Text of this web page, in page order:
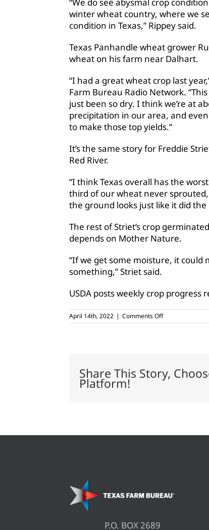
“We do see abysmal crop
winter wheat country, where we
condition in Texas,” Rippey said.
Texas Panhandle wheat grower
wheat on his farm near Dalhart.
“I had a great wheat crop last
Farm Bureau Radio Network.
just been so dry. I think we’re at
precipitation in our area, and
to make those top yields.”
It’s the same story for Freddie
Red River.
“I think Texas overall has the
third of our wheat never
the ground looks just like it did the
The rest of Striet’s crop
depends on Mother Nature.
“If we get some moisture, it could
something,” Striet said.
USDA posts weekly crop progress
April 14th, 2022 | Comments Offon
Worst
USDA
says
Share This Story,
Platform!
P.O. BOX 2689